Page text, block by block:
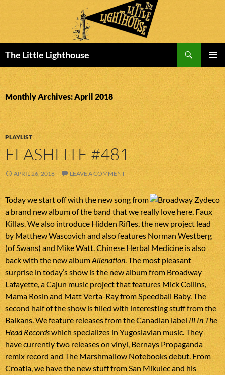
The Little Lighthouse
MENU
TO
CONTENT
Monthly Archives: April 2018
PLAYLIST
FLASHLITE #481
APRIL 26, 2018 LEAVE A COMMENT
Today we start off with the new song from
a brand new album of the band that we really love here, Faux
Killas. We also introduce Hidden Rifles, the new project lead
by Matthew Wascovich and also features Norman Westberg
(of Swans) and Mike Watt. Chinese Herbal Medicine is also
back with the new albumAlienation. The most pleasant
surprise in today’s show is the new album from Broadway
Lafayette, a Cajun music project that features Mick Collins,
Mama Rosin and Matt Verta-Ray from Speedball Baby. The
second half of the show is filled with interesting stuff from the
Balkans. We feature releases from the Canadian label Ill In The
Head Recordswhich specializes in Yugoslavian music. They
have currently two releases on vinyl, Bernays Propaganda
remix record and The Marshmallow Notebooks debut. From
Croatia, we have the new stuff from San Mikulec and his